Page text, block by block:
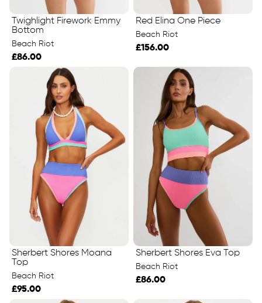
Twighlight Firework Emmy
Bottom
Beach Riot
£86.00
Red Elina One Piece
Beach Riot
£156.00
Sherbert Shores Moana
Top
Beach Riot
£95.00
Sherbert Shores Eva Top
Beach Riot
£86.00